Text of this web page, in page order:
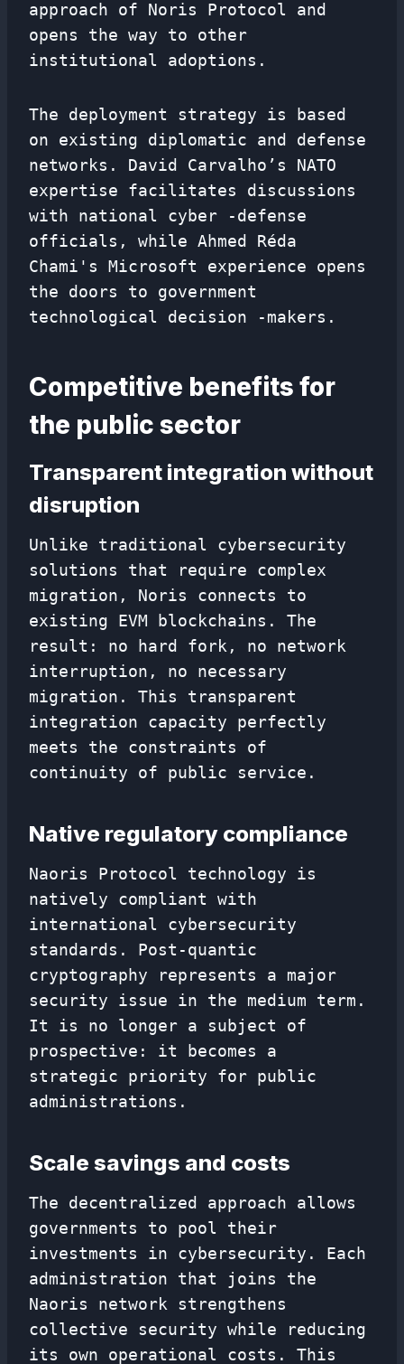
approach of Noris Protocol and
opens the way to other
institutional adoptions.
The deployment strategy is based
on existing diplomatic and defense
networks. David Carvalho’s NATO
expertise facilitates discussions
with national cyber -defense
officials, while Ahmed Réda
Chami's Microsoft experience opens
the doors to government
technological decision -makers.
Competitive benefits for
the public sector
Transparent integration without
disruption
Unlike traditional cybersecurity
solutions that require complex
migration, Noris connects to
existing EVM blockchains. The
result: no hard fork, no network
interruption, no necessary
migration. This transparent
integration capacity perfectly
meets the constraints of
continuity of public service.
Native regulatory compliance
Naoris Protocol technology is
natively compliant with
international cybersecurity
standards. Post-quantic
cryptography represents a major
security issue in the medium term.
It is no longer a subject of
prospective: it becomes a
strategic priority for public
administrations.
Scale savings and costs
The decentralized approach allows
governments to pool their
investments in cybersecurity. Each
administration that joins the
Naoris network strengthens
collective security while reducing
its own operational costs. This